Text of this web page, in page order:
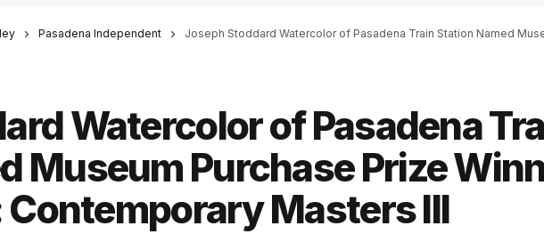
Pasadena Independent Joseph Stoddard Watercolor of Pasadena Train Station Named
Watercolor of Pasadena
Museum Purchase Prize
Masters III